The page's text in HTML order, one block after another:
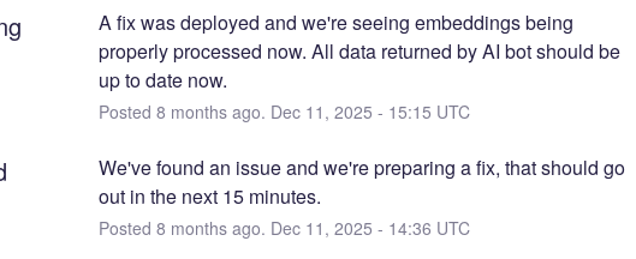
A fix was deployed and we're seeing embeddings being
properly processed now. All data returned by AI bot should be
up to date now.
Posted 8 months ago. Dec 11 , 2025 - 15:15 UTC
We've found an issue and we're preparing a fix, that should go
out in the next 15 minutes.
Posted 8 months ago. Dec 11 , 2025 - 14:36 UTC